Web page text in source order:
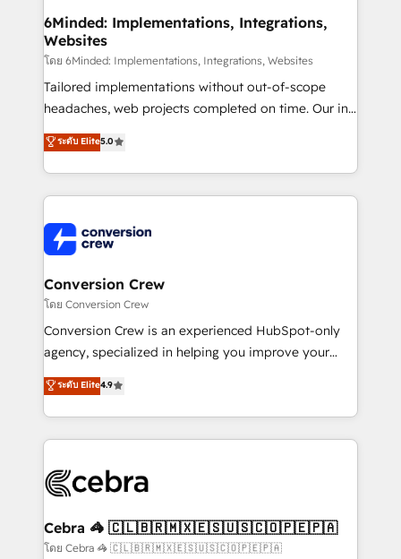
Reporting & Analytics · GTM Architecture · Sales &
Marketing Enablement If you’re ready to elevate
HubSpot from “just your CRM” to your growth
infrastructure—let’s talk.
6Minded: Implementations, Integrations,
Websites
โดย 6Minded: Implementations, Integrations, Websites
Tailored implementations without out-of-scope
headaches, web projects completed on time. Our in-
house team of certified CRM architects, experts,
developers, designers, and marketers handles all
aspects of your HubSpot. ✨ 400+ global clients ✨
100+ seamless migrations from 15+ different CRMs
implementations, and 5,000+ pages ✨ CS: Clients
generating 7-digit MRR from inbound campaigns ✨
CS: 245% organic growth & +751% new visitors for a
full-funnel HubSpot project ✨ CS: 415% conversion
boost with a new HubSpot site Recognized leaders:
🏆 HubSpot Platform Migration Impact Award 🏆
Inbound Campaign of the Year 🏆 Gold AVA Digital
Award for Best Website 🌟 Accreditations: CRM
ระดับ Elite5.0
Conversion Crew
โดย Conversion Crew
Conversion Crew is an experienced HubSpot-only
agency, specialized in helping you improve your
online processes. This means we help you with: -
Implementing HubSpot (CRM, Marketing, Sales,
Service and Operations) - Developing fast, good-
looking websites in the HubSpot CMS - Building
systems you use You need a clear method to reach
current processes together, from which we create a
focused action plan. By implementing these steps in
ระดับ Elite4.9
Cebra 🦓 🇨🇱🇧🇷🇲🇽🇪🇸🇺🇸🇨🇴🇵🇪🇵🇦
โดย Cebra 🦓 🇨🇱🇧🇷🇲🇽🇪🇸🇺🇸🇨🇴🇵🇪🇵🇦